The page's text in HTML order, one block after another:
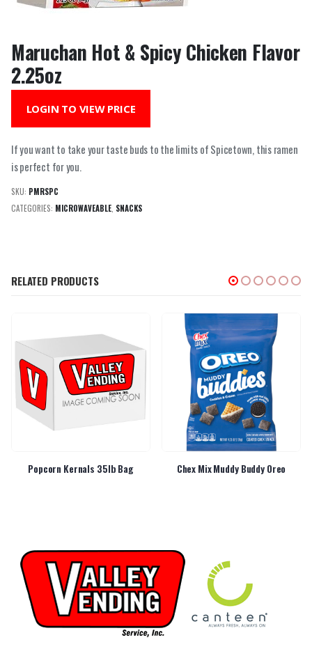
Maruchan Hot & Spicy Chicken Flavor
2.25oz
LOGIN TO VIEW PRICE
If you want to take your taste buds to the limits of Spicetown, this ramen
is perfect for you.
SKU: PMRSPC
CATEGORIES: MICROWAVEABLE SNACKS
RELATED PRODUCTS
Popcorn Kernals 35lb Bag Chex Mix Muddy Buddy Oreo